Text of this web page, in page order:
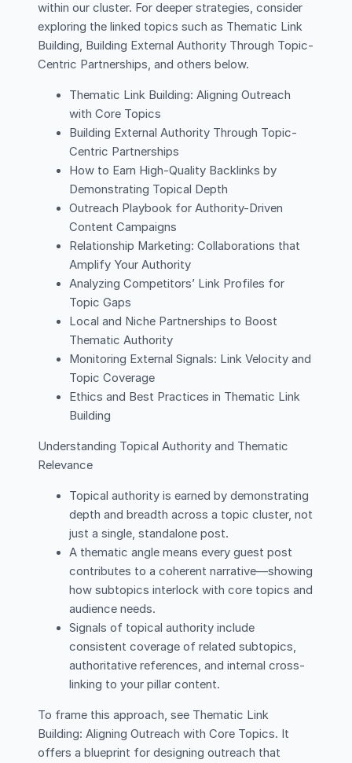
within our cluster. For deeper strategies, consider
exploring the linked topics such as Thematic Link
Building, Building External Authority Through Topic-
Centric Partnerships, and others below.
Thematic Link Building: Aligning Outreach
with Core Topics
Building External Authority Through Topic-
Centric Partnerships
How to Earn High-Quality Backlinks by
Demonstrating Topical Depth
Outreach Playbook for Authority-Driven
Content Campaigns
Relationship Marketing: Collaborations that
Amplify Your Authority
Analyzing Competitors’ Link Profiles for
Topic Gaps
Local and Niche Partnerships to Boost
Thematic Authority
Monitoring External Signals: Link Velocity and
Topic Coverage
Ethics and Best Practices in Thematic Link
Building
Understanding Topical Authority and Thematic
Relevance
Topical authority is earned by demonstrating
depth and breadth across a topic cluster, not
just a single, standalone post.
A thematic angle means every guest post
contributes to a coherent narrative—showing
how subtopics interlock with core topics and
audience needs.
Signals of topical authority include
consistent coverage of related subtopics,
authoritative references, and internal cross-
linking to your pillar content.
To frame this approach, see Thematic Link
Building: Aligning Outreach with Core Topics. It
offers a blueprint for designing outreach that